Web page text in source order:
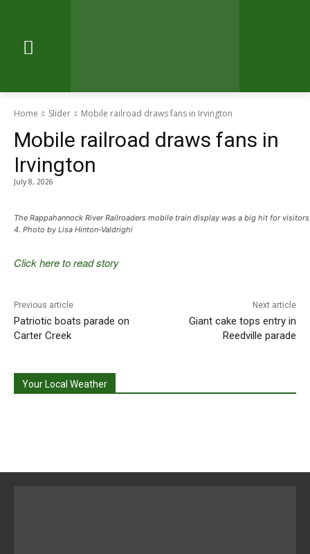
Home Slider Mobile railroad draws fans in Irvington
Mobile railroad draws fans in
Irvington
July 8, 2026
The Rappahannock River Railroaders mobile train display was a big hit for
4. Photo by Lisa Hinton-Valdrighi
Click here to read story
Previous article
Patriotic boats parade on
Carter Creek
Next article
Giant cake tops entry in
Reedville parade
Your Local Weather